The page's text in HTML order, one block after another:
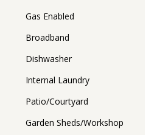
Gas Enabled
Broadband
Dishwasher
Internal Laundry
Patio/Courtyard
Garden Sheds/Workshop